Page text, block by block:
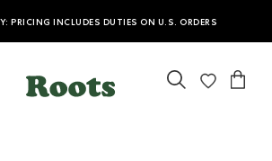
PRICING INCLUDES DUTIES ON U.S. ORDERS